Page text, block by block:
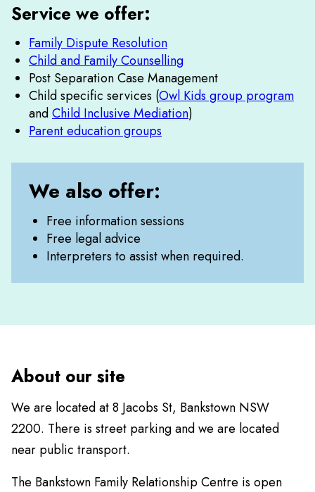
Service we offer:
Family Dispute Resolution
Child and Family Counselling
Post Separation Case Management
Child specific services (Owl Kids group program
andChild Inclusive Mediation)
Parent education groups
We also offer:
Free information sessions
Free legal advice
Interpreters to assist when required.
About our site
We are located at 8 Jacobs St, Bankstown NSW
2200. There is street parking and we are located
near public transport.
The Bankstown Family Relationship Centre is open